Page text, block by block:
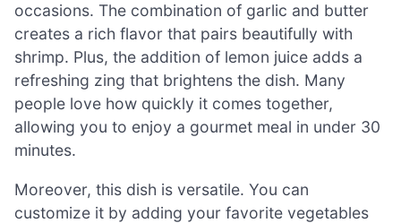
occasions. The combination of garlic and butter
creates a rich flavor that pairs beautifully with
shrimp. Plus, the addition of lemon juice adds a
refreshing zing that brightens the dish. Many
people love how quickly it comes together,
allowing you to enjoy a gourmet meal in under 30
minutes.
Moreover, this dish is versatile. You can
customize it by adding your favorite vegetables